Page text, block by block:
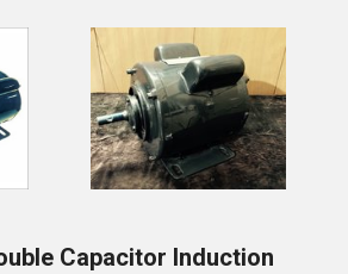
Capacitor Induction